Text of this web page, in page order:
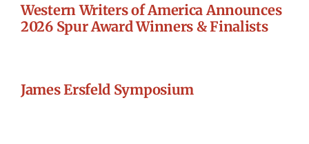
Western Writers of America Announces
2026 Spur Award Winners & Finalists
James Ersfeld Symposium